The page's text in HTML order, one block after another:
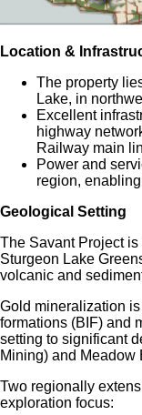
Location &
The property
Lake, in
Excellent
highway
Railway main
Power and
region,
Geological Setting
The Savant Project
Sturgeon Lake
volcanic and
Gold mineralization
formations (BIF) and
setting to significant
Mining) and Meadow
Two regionally
exploration focus: